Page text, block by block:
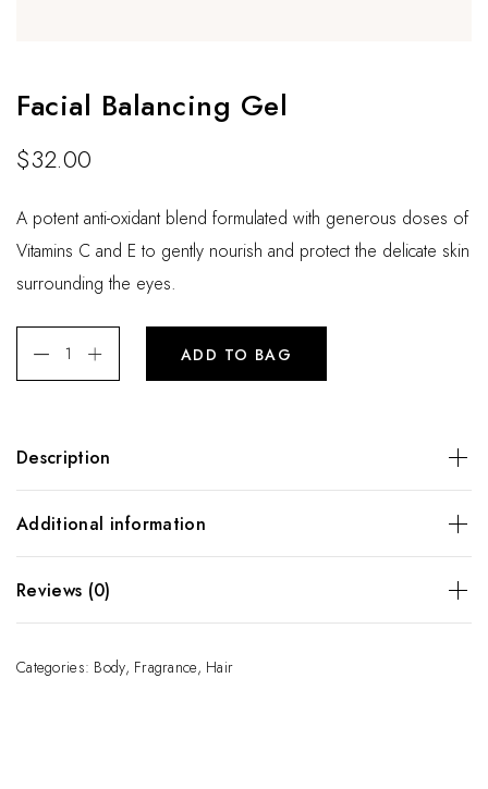
Facial Balancing Gel
$32.00
A potent anti-oxidant blend formulated with generous doses of
Vitamins C and E to gently nourish and protect the delicate skin
surrounding the eyes.
ADD TO BAG
Description
of Vitamins C and E to gently nourish and protect the
delicate skin surrounding the eyes.
Additional information
Weight
Reviews (0)
Categories: Body, Fragrance, Hair